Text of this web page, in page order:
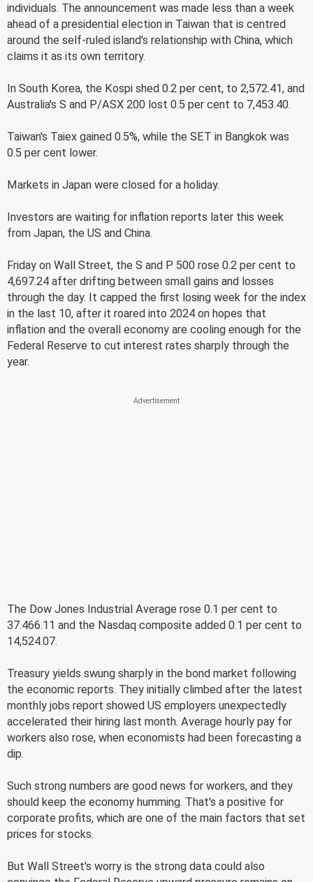
individuals. The announcement was made less than a week
ahead of a presidential election in Taiwan that is centred
around the self-ruled island's relationship with China, which
claims it as its own territory.
In South Korea, the Kospi shed 0.2 per cent, to 2,572.41, and
Australia's S and P/ASX 200 lost 0.5 per cent to 7,453.40.
Taiwan's Taiex gained 0.5%, while the SET in Bangkok was
0.5 per cent lower.
Markets in Japan were closed for a holiday.
Investors are waiting for inflation reports later this week
from Japan, the US and China.
Friday on Wall Street, the S and P 500 rose 0.2 per cent to
4,697.24 after drifting between small gains and losses
through the day. It capped the first losing week for the index
in the last 10, after it roared into 2024 on hopes that
inflation and the overall economy are cooling enough for the
Federal Reserve to cut interest rates sharply through the
year.
The Dow Jones Industrial Average rose 0.1 per cent to
37.466.11 and the Nasdaq composite added 0.1 per cent to
14,524.07.
Treasury yields swung sharply in the bond market following
the economic reports. They initially climbed after the latest
monthly jobs report showed US employers unexpectedly
accelerated their hiring last month. Average hourly pay for
workers also rose, when economists had been forecasting a
dip.
Such strong numbers are good news for workers, and they
should keep the economy humming. That's a positive for
corporate profits, which are one of the main factors that set
prices for stocks.
But Wall Street's worry is the strong data could also